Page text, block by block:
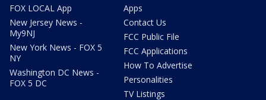
FOX LOCAL App
New Jersey News -
My9NJ
New York News - FOX 5
NY
Washington DC News -
FOX 5 DC
Apps
Contact Us
FCC Public File
FCC Applications
How To Advertise
Personalities
TV Listings